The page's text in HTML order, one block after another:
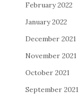
February 2022
January 2022
December 2021
November 2021
October 2021
September 2021